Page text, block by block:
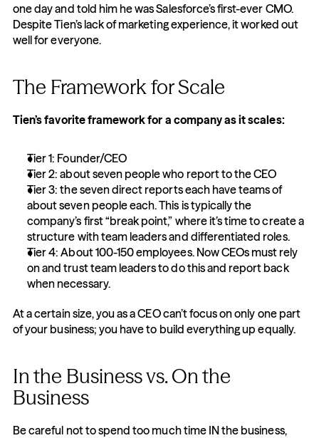
one day and told him he was Salesforce’s first-ever CMO.
Despite Tien’s lack of marketing experience, it worked out
well for everyone.
The Framework for Scale
Tien’s favorite framework for a company as it scales:
Tier 1: Founder/CEO
Tier 2: about seven people who report to the CEO
Tier 3: the seven direct reports each have teams of
about seven people each. This is typically the
company’s first “break point,” where it’s time to create a
structure with team leaders and differentiated roles.
Tier 4: About 100-150 employees. Now CEOs must rely
on and trust team leaders to do this and report back
when necessary.
At a certain size, you as a CEO can’t focus on only one part
of your business; you have to build everything up equally.
In the Business vs. On the
Business
Be careful not to spend too much time IN the business,